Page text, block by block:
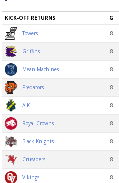
KICK-OFF RETURNS G
Towers 8
Griffins 8
Mean Machines 8
Predators 8
AIK 8
Royal Crowns 8
Black Knights 8
Crusaders 8
Vikings 8